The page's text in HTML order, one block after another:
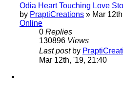
Odia Heart Touching Love
by PraptiCreations » Mar
Online
0 Replies
130896 Views
Last post by
Mar 12th, '19, 21:40